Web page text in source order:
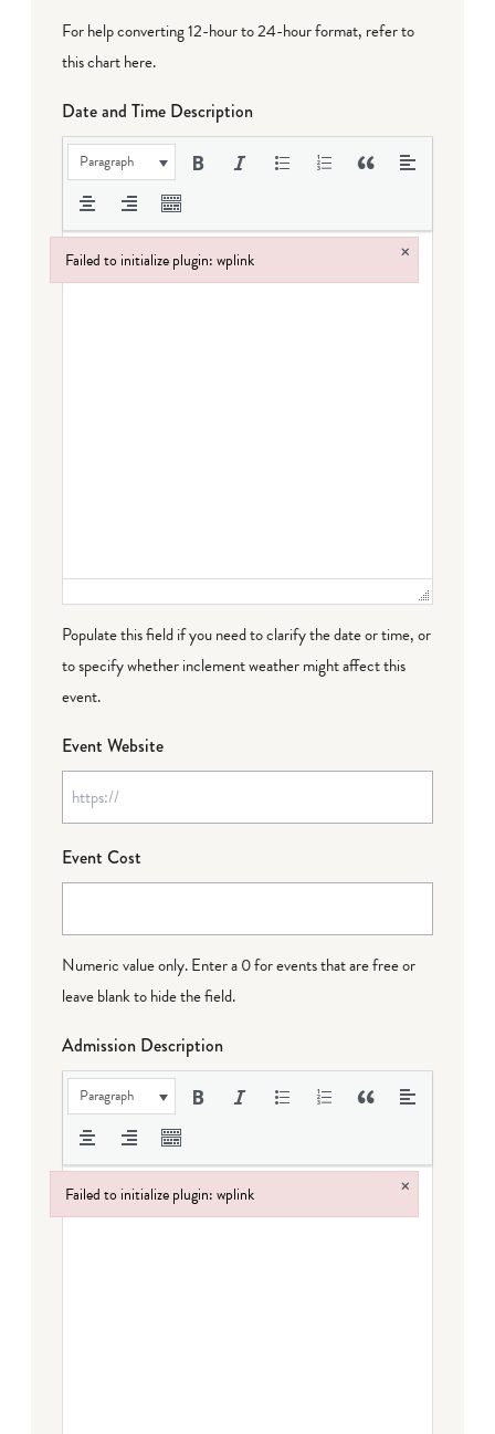
For help converting 12-hour to 24-hour format, refer to
this chart here.
Date and Time Description
Paragraph
Populate this field if you need to clarify the date or time, or
to specify whether inclement weather might affect this
event.
Event Website
Event Cost
Numeric value only. Enter a 0 for events that are free or
leave blank to hide the field.
Admission Description
Paragraph
Failed to initialize plugin: wplink ×
Failed to initialize plugin: wplink
Failed to initialize plugin: wplink ×
Failed to initialize plugin: wplink